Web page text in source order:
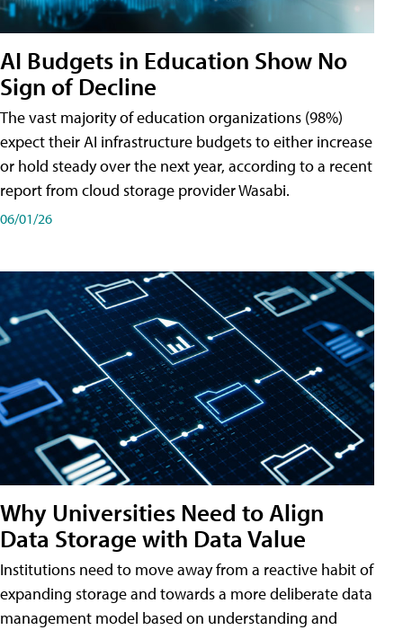
AI Budgets in Education Show No
Sign of Decline
The vast majority of education organizations (98%)
expect their AI infrastructure budgets to either increase
or hold steady over the next year, according to a recent
report from cloud storage provider Wasabi.
06/01/26
Why Universities Need to Align
Data Storage with Data Value
Institutions need to move away from a reactive habit of
expanding storage and towards a more deliberate data
management model based on understanding and